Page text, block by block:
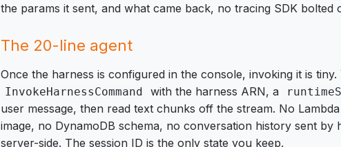
the params it sent, and what came back, no tracing SDK bolted
The 20-line agent
Once the harness is configured in the console, invoking it is tiny.
InvokeHarnessCommand with the harness ARN, a
user message, then read text chunks off the stream. No
image, no DynamoDB schema, no conversation history sent by
server-side. The session ID is the only state you keep.